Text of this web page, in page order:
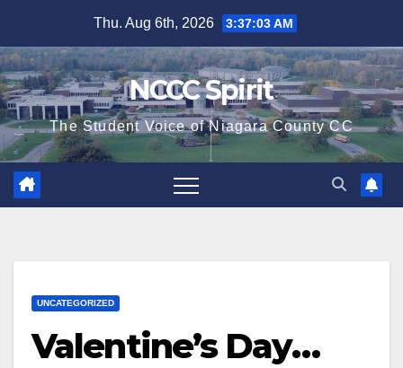
content
Thu. Aug 6th, 2026 3:37:03 AM
NCCC Spirit
The Student Voice of Niagara County CC
UNCATEGORIZED
Valentine’s Day…